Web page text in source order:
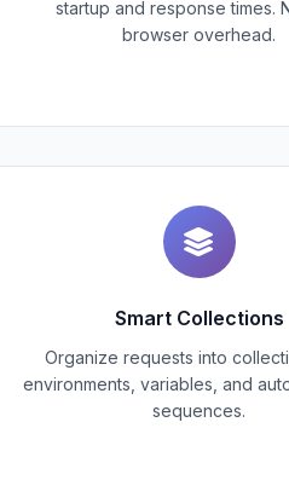
startup and response times.
browser overhead.
Smart Collections
Organize requests into
environments, variables, and
sequences.